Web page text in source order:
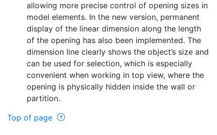
allowing more precise control of opening sizes in
model elements. In the new version, permanent
display of the linear dimension along the length
of the opening has also been implemented. The
dimension line clearly shows the object’s size and
can be used for selection, which is especially
convenient when working in top view, where the
opening is physically hidden inside the wall or
partition.
Top of page